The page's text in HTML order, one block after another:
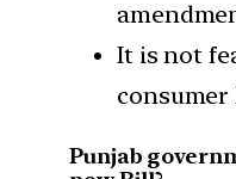
It is not
consumer
Punjab